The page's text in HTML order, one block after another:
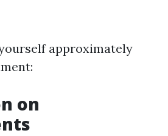
approximately
on